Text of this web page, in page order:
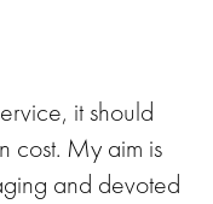
it should
cost. My aim is
and devoted